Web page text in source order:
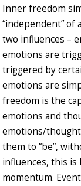
Inner freedom
“independent” of
two influences –
emotions are
triggered by
emotions are
freedom is the
emotions and
emotions/
them to “be”,
influences, this is
momentum.